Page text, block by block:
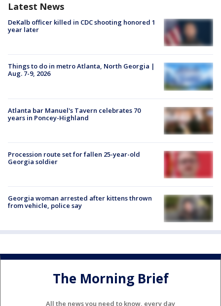
Latest News
DeKalb officer killed in CDC shooting honored 1
year later
Things to do in metro Atlanta, North Georgia |
Aug. 7-9, 2026
Atlanta bar Manuel's Tavern celebrates 70
years in Poncey-Highland
Procession route set for fallen 25-year-old
Georgia soldier
Georgia woman arrested after kittens thrown
from vehicle, police say
The Morning Brief
All the news you need to know, every day